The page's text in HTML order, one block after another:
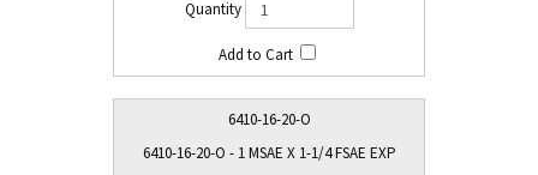
6410-16-20-O
6410-16-20-O - 1 MSAE X 1-1/4 FSAE EXP